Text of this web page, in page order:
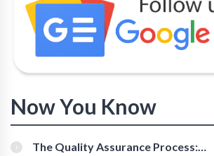
Now You Know
The Quality Assurance Process: